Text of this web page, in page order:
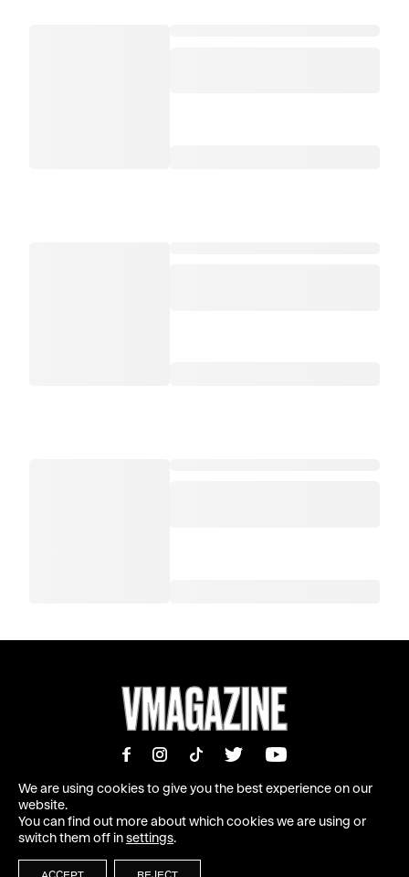
MAGAZINE INFORMATION
We are using cookies to give you the best experience on our
website.
You can find out more about which cookies we are using or
switch them off in settings.